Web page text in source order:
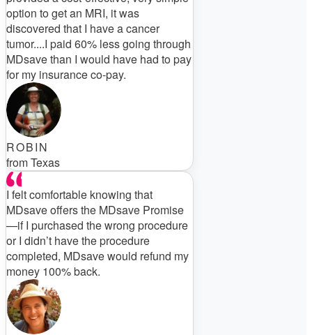
option to get an MRI, it was
discovered that I have a cancer
tumor....I paid 60% less going through
MDsave than I would have had to pay
for my insurance co-pay.
ROBIN
from Texas
I felt comfortable knowing that
MDsave offers the MDsave Promise
—if I purchased the wrong procedure
or I didn’t have the procedure
completed, MDsave would refund my
money 100% back.